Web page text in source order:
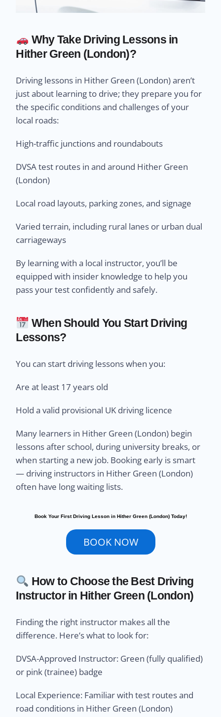
Why Take Driving Lessons in
Hither Green (London)?
Driving lessons in Hither Green (London) aren’t
just about learning to drive; they prepare you for
the specific conditions and challenges of your
local roads:
High-traffic junctions and roundabouts
DVSA test routes in and around Hither Green
(London)
Local road layouts, parking zones, and signage
Varied terrain, including rural lanes or urban dual
carriageways
By learning with a local instructor, you’ll be
equipped with insider knowledge to help you
pass your test confidently and safely.
When Should You Start Driving
Lessons?
You can start driving lessons when you:
Are at least 17 years old
Hold a valid provisional UK driving licence
Many learners in Hither Green (London) begin
lessons after school, during university breaks, or
when starting a new job. Booking early is smart
— driving instructors in Hither Green (London)
often have long waiting lists.
Book Your First Driving Lesson in Hither Green (London) Today!
BOOK NOW
How to Choose the Best Driving
Instructor in Hither Green (London)
Finding the right instructor makes all the
difference. Here’s what to look for:
DVSA-Approved Instructor: Green (fully qualified)
or pink (trainee) badge
Local Experience: Familiar with test routes and
road conditions in Hither Green (London)